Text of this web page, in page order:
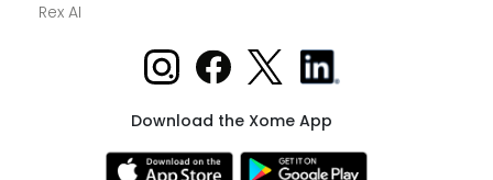
Rex AI
Download the Xome App